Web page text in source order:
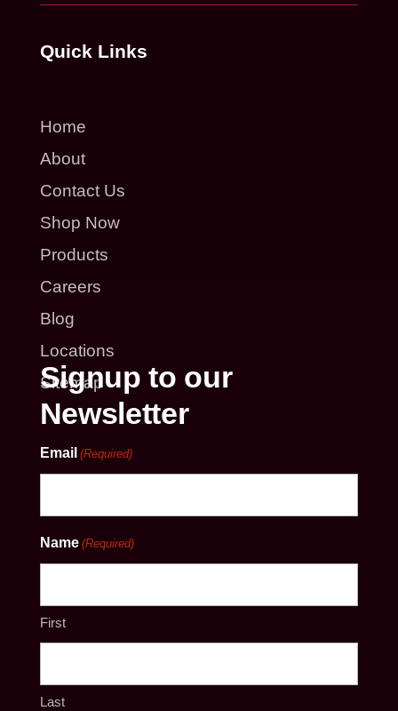
Quick Links
Home
About
Contact Us
Shop Now
Products
Careers
Blog
Locations
Sitemap
Signup to our
Newsletter
Email (Required)
Name (Required)
First
Last